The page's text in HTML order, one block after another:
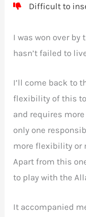
Difficult to
I was won over
hasn’t failed to
I’ll come back to
flexibility of this
and requires more
only one
more flexibility or
Apart from this
to play with the
It accompanied